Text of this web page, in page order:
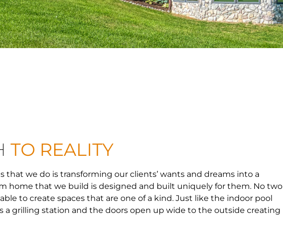
TO REALITY
we do is transforming our clients’ wants and dreams into a
home that we build is designed and built uniquely for them. No two
to create spaces that are one of a kind. Just like the indoor pool
a grilling station and the doors open up wide to the outside creating